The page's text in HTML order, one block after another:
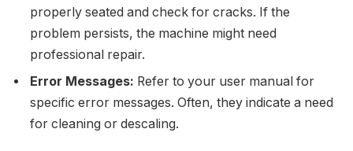
properly seated and check for cracks. If the
problem persists, the machine might need
professional repair.
Error Messages: Refer to your user manual for
specific error messages. Often, they indicate a need
for cleaning or descaling.